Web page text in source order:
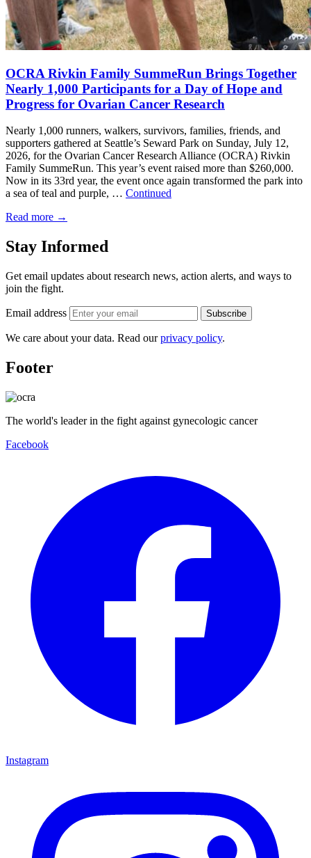
OCRA Rivkin Family SummeRun Brings Together
Nearly 1,000 Participants for a Day of Hope and
Progress for Ovarian Cancer Research
Nearly 1,000 runners, walkers, survivors, families, friends, and
supporters gathered at Seattle’s Seward Park on Sunday, July 12,
2026, for the Ovarian Cancer Research Alliance (OCRA) Rivkin
Family SummeRun. This year’s event raised more than $260,000.
Now in its 33rd year, the event once again transformed the park into
a sea of teal and purple, … Continued
Read more →
Stay Informed
Get email updates about research news, action alerts, and ways to
join the fight.
Email address Subscribe
We care about your data. Read ourprivacy policy.
Footer
The world's leader in the fight against gynecologic cancer
Facebook
Instagram